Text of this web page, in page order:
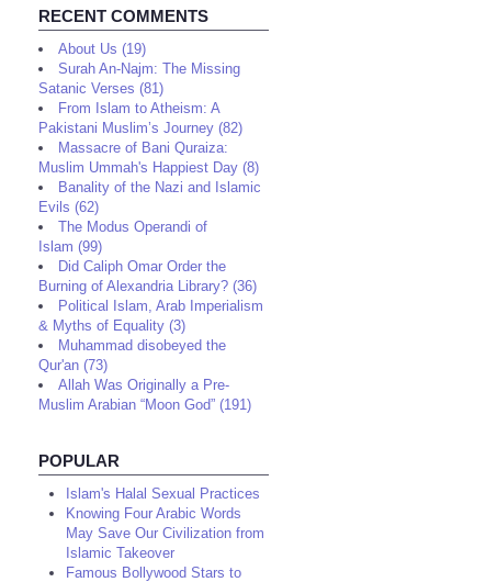
RECENT COMMENTS
About Us (19)
Surah An-Najm: The Missing
Satanic Verses (81)
From Islam to Atheism: A
Pakistani Muslim’s Journey (82)
Massacre of Bani Quraiza:
Muslim Ummah's Happiest Day (8)
Banality of the Nazi and Islamic
Evils (62)
The Modus Operandi of
Islam (99)
Did Caliph Omar Order the
Burning of Alexandria Library? (36)
Political Islam, Arab Imperialism
& Myths of Equality (3)
Muhammad disobeyed the
Qur'an (73)
Allah Was Originally a Pre-
Muslim Arabian “Moon God” (191)
POPULAR
Islam's Halal Sexual Practices
Knowing Four Arabic Words
May Save Our Civilization from
Islamic Takeover
Famous Bollywood Stars to